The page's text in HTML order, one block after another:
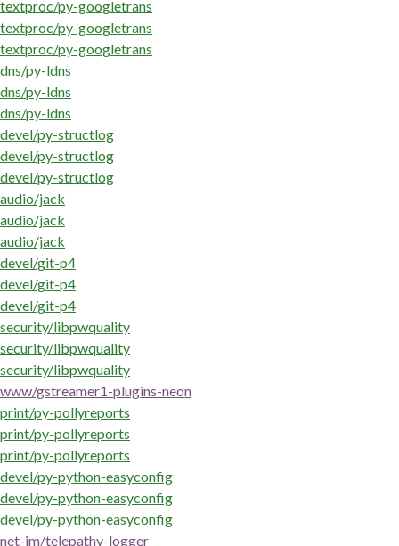
textproc/py-googletrans
textproc/py-googletrans
textproc/py-googletrans
dns/py-ldns
dns/py-ldns
dns/py-ldns
devel/py-structlog
devel/py-structlog
devel/py-structlog
audio/jack
audio/jack
audio/jack
devel/git-p4
devel/git-p4
devel/git-p4
security/libpwquality
security/libpwquality
security/libpwquality
www/gstreamer1-plugins-neon
print/py-pollyreports
print/py-pollyreports
print/py-pollyreports
devel/py-python-easyconfig
devel/py-python-easyconfig
devel/py-python-easyconfig
net-im/telepathy-logger